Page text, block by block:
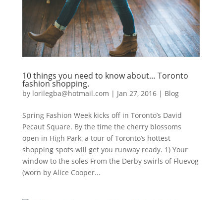
10 things you need to know about… Toronto
fashion shopping.
by lorilegba@hotmail.com | Jan 27, 2016| Blog
Spring Fashion Week kicks off in Toronto’s David
Pecaut Square. By the time the cherry blossoms
open in High Park, a tour of Toronto’s hottest
shopping spots will get you runway ready. 1) Your
window to the soles From the Derby swirls of Fluevog
(worn by Alice Cooper...